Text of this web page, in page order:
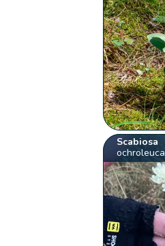
Scabiosa
ochroleuca